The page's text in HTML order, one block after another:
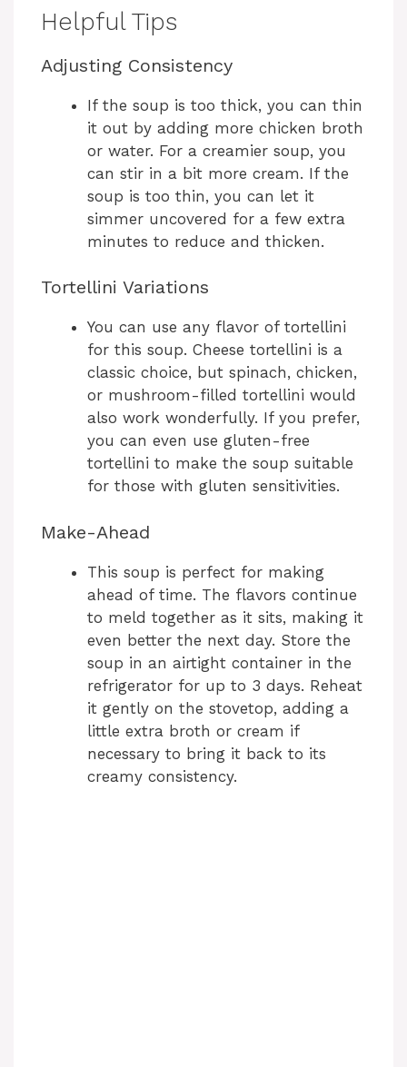
Helpful Tips
Adjusting Consistency
If the soup is too thick, you can thin
it out by adding more chicken broth
or water. For a creamier soup, you
can stir in a bit more cream. If the
soup is too thin, you can let it
simmer uncovered for a few extra
minutes to reduce and thicken.
Tortellini Variations
You can use any flavor of tortellini
for this soup. Cheese tortellini is a
classic choice, but spinach, chicken,
or mushroom-filled tortellini would
also work wonderfully. If you prefer,
you can even use gluten-free
tortellini to make the soup suitable
for those with gluten sensitivities.
Make-Ahead
This soup is perfect for making
ahead of time. The flavors continue
to meld together as it sits, making it
even better the next day. Store the
soup in an airtight container in the
refrigerator for up to 3 days. Reheat
it gently on the stovetop, adding a
little extra broth or cream if
necessary to bring it back to its
creamy consistency.